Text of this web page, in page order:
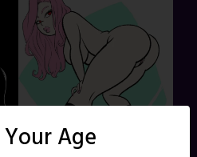
Age